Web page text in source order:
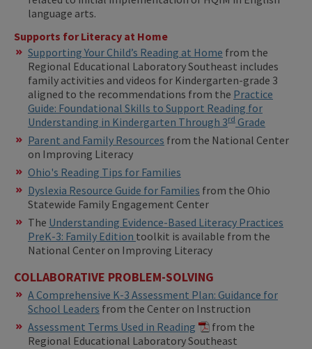
language arts.
Supports for Literacy at Home
Supporting Your Child’s Reading at Home from the
Regional Educational Laboratory Southeast includes
family activities and videos for Kindergarten-grade 3
aligned to the recommendations from the Practice
Guide: Foundational Skills to Support Reading for
Understanding in Kindergarten Through 3rd Grade
Parent and Family Resources from the National Center
on Improving Literacy
Ohio's Reading Tips for Families
Dyslexia Resource Guide for Families from the Ohio
Statewide Family Engagement Center
The Understanding Evidence-Based Literacy Practices
PreK-3: Family Edition toolkit is available from the
National Center on Improving Literacy
COLLABORATIVE PROBLEM-SOLVING
A Comprehensive K-3 Assessment Plan: Guidance for
School Leaders from the Center on Instruction
Assessment Terms Used in Reading
from the
Regional Educational Laboratory Southeast